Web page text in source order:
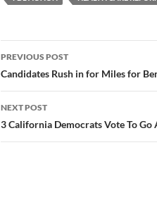
Post
navigation
PREVIOUS POST
Candidates Rush in for Miles for
NEXT POST
3 California Democrats Vote To